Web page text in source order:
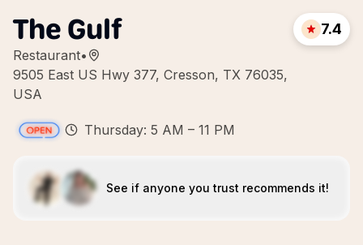
The Gulf
Restaurant•
9505 East US Hwy 377, Cresson, TX 76035,
USA
7.4
Thursday: 5 AM – 11 PM
See if anyone you trust recommends it!